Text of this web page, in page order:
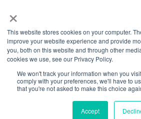
×
This website stores cookies on your computer.
improve your website experience and provide
you, both on this website and through other
cookies we use, see our Privacy Policy.
We won't track your information when you
comply with your preferences, we'll have to
that you're not asked to make this choice
Accept
Copyright © 2026 Growth Acceleration